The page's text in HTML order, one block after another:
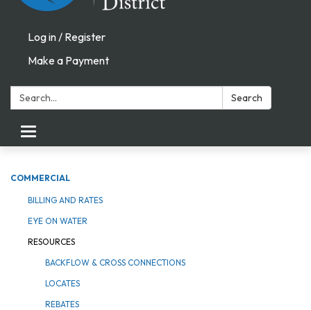
Log in / Register
Make a Payment
Search: Search
Toggle navigation
COMMERCIAL
BILLING AND RATES
EYE ON WATER
RESOURCES
BACKFLOW & CROSS CONNECTIONS
LOCATES
REBATES